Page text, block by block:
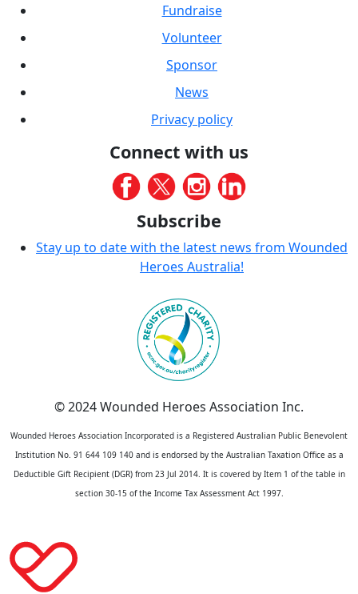
Fundraise
Volunteer
Sponsor
News
Privacy policy
Connect with us
Subscribe
Stay up to date with the latest news from Wounded
Heroes Australia!
© 2024 Wounded Heroes Association Inc.
Wounded Heroes Association Incorporated is a Registered Australian Public Benevolent
Institution No. 91 644 109 140 and is endorsed by the Australian Taxation Office as a
Deductible Gift Recipient (DGR) from 23 Jul 2014. It is covered by Item 1 of the table in
section 30-15 of the Income Tax Assessment Act 1997.